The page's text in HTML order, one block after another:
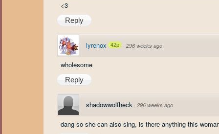
<3
Reply
lyrenox 42p · 296 weeks ago
wholesome
Reply
shadowwolfheck · 296 weeks ago
dang so she can also sing, is there anything this